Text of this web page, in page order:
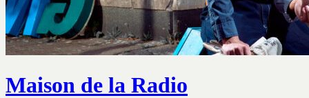
Maison de la Radio